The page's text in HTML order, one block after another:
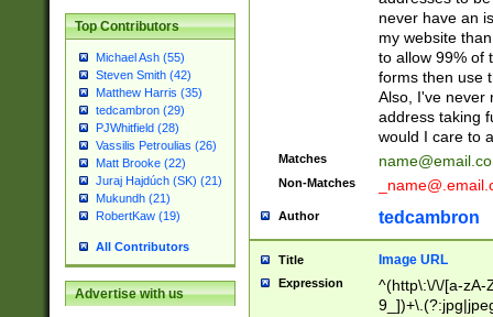
Top Contributors
Michael Ash (55)
Steven Smith (42)
Matthew Harris (35)
tedcambron (29)
PJWhitfield (28)
Vassilis Petroulias (26)
Matt Brooke (22)
Juraj Hajdúch (SK) (21)
Mukundh (21)
RobertKaw (19)
All Contributors
Advertise with us
never have an
my website
to allow 99% of
forms then use
Also, I've never
address taking
would I care to
Matches
Non-Matches
Author tedcambron
Title Image URL
Expression
^(http\:\/\/[a-zA-